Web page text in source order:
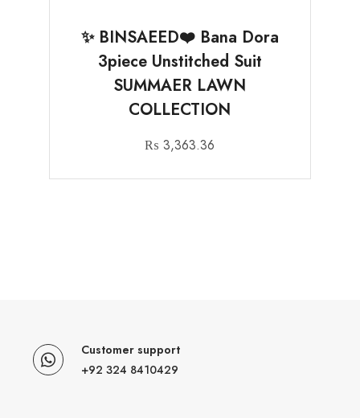
✨ BINSAEED❤️ Bana Dora
3piece Unstitched Suit
SUMMAER LAWN
COLLECTION
₨ 3,363.36
Customer support
+92 324 8410429